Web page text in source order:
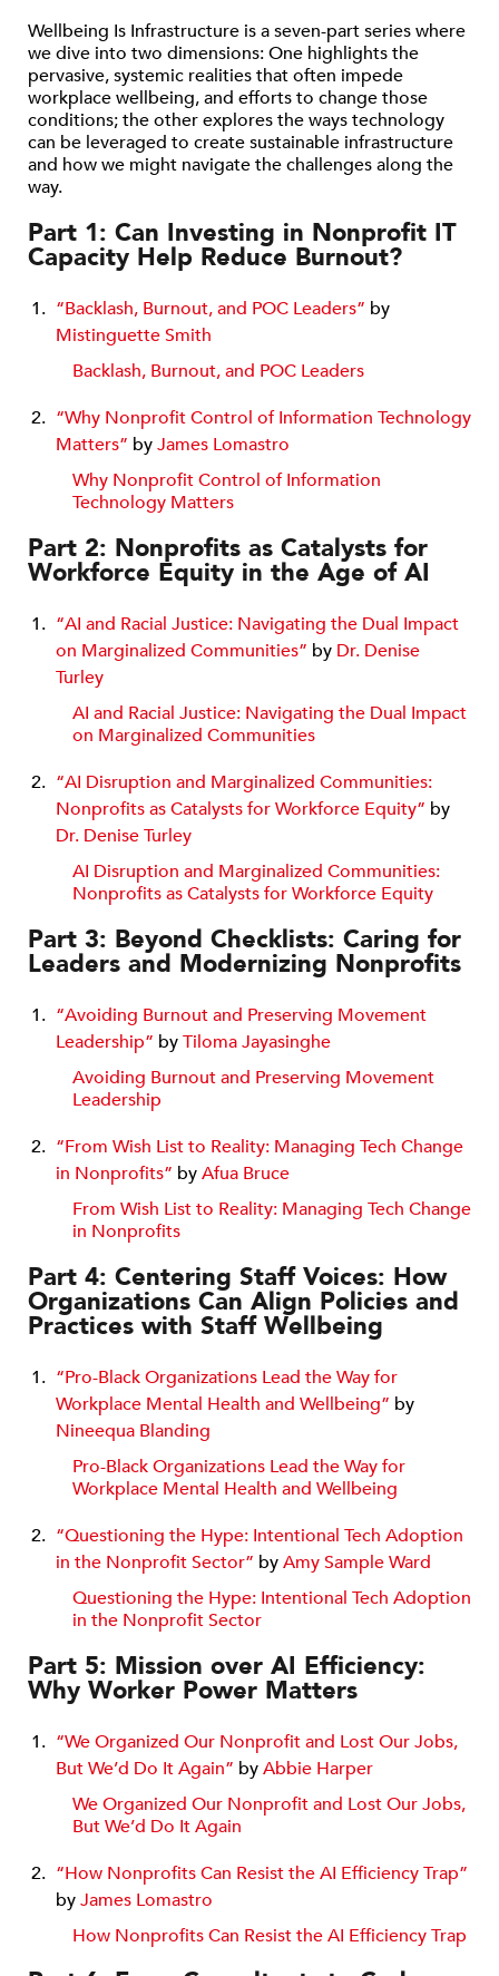
Wellbeing Is Infrastructure is a seven-part series where
we dive into two dimensions: One highlights the
pervasive, systemic realities that often impede
workplace wellbeing, and efforts to change those
conditions; the other explores the ways technology
can be leveraged to create sustainable infrastructure
and how we might navigate the challenges along the
way.
Part 1: Can Investing in Nonprofit IT
Capacity Help Reduce Burnout?
“Backlash, Burnout, and POC Leaders” by
Mistinguette Smith
Backlash, Burnout, and POC Leaders
“Why Nonprofit Control of Information Technology
Matters” byJames Lomastro
Why Nonprofit Control of Information
Technology Matters
Part 2: Nonprofits as Catalysts for
Workforce Equity in the Age of AI
“AI and Racial Justice: Navigating the Dual Impact
on Marginalized Communities” by Dr. Denise
Turley
AI and Racial Justice: Navigating the Dual Impact
on Marginalized Communities
“AI Disruption and Marginalized Communities:
Nonprofits as Catalysts for Workforce Equity” by
Dr. Denise Turley
AI Disruption and Marginalized Communities:
Nonprofits as Catalysts for Workforce Equity
Part 3: Beyond Checklists: Caring for
Leaders and Modernizing Nonprofits
“Avoiding Burnout and Preserving Movement
Leadership” byTiloma Jayasinghe
Avoiding Burnout and Preserving Movement
Leadership
“From Wish List to Reality: Managing Tech Change
in Nonprofits” byAfua Bruce
From Wish List to Reality: Managing Tech Change
in Nonprofits
Part 4: Centering Staff Voices: How
Organizations Can Align Policies and
Practices with Staff Wellbeing
“Pro-Black Organizations Lead the Way for
Workplace Mental Health and Wellbeing” by
Nineequa Blanding
Pro-Black Organizations Lead the Way for
Workplace Mental Health and Wellbeing
“Questioning the Hype: Intentional Tech Adoption
in the Nonprofit Sector” byAmy Sample Ward
Questioning the Hype: Intentional Tech Adoption
in the Nonprofit Sector
Part 5: Mission over AI Efficiency:
Why Worker Power Matters
“We Organized Our Nonprofit and Lost Our Jobs,
But We’d Do It Again” byAbbie Harper
We Organized Our Nonprofit and Lost Our Jobs,
But We’d Do It Again
“How Nonprofits Can Resist the AI Efficiency Trap”
byJames Lomastro
How Nonprofits Can Resist the AI Efficiency Trap